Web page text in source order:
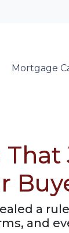
Mortgage
a
and